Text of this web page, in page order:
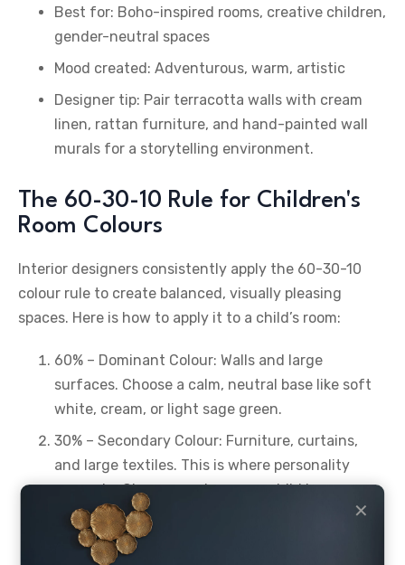
Best for: Boho-inspired rooms, creative children,
gender-neutral spaces
Mood created: Adventurous, warm, artistic
Designer tip: Pair terracotta walls with cream
linen, rattan furniture, and hand-painted wall
murals for a storytelling environment.
The 60-30-10 Rule for Children's
Room Colours
Interior designers consistently apply the 60-30-10
colour rule to create balanced, visually pleasing
spaces. Here is how to apply it to a child’s room:
60% – Dominant Colour: Walls and large
surfaces. Choose a calm, neutral base like soft
white, cream, or light sage green.
30% – Secondary Colour: Furniture, curtains,
and large textiles. This is where personality
comes in. Choose a colour your child loves.
10% – Accent Colour: Cushions, artwork,
lampshades, and small accessories. This is the
✕